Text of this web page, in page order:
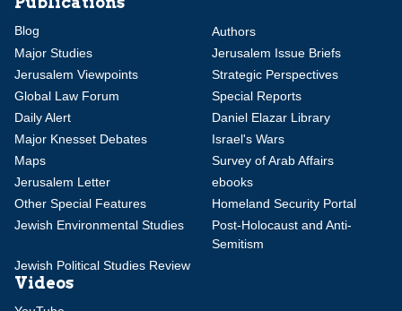
Blog
Authors
Major Studies
Jerusalem Issue Briefs
Jerusalem Viewpoints
Strategic Perspectives
Global Law Forum
Special Reports
Daily Alert
Daniel Elazar Library
Major Knesset Debates
Israel's Wars
Maps
Survey of Arab Affairs
Jerusalem Letter
ebooks
Other Special Features
Homeland Security Portal
Jewish Environmental Studies
Post-Holocaust and Anti-
Semitism
Jewish Political Studies Review
Videos